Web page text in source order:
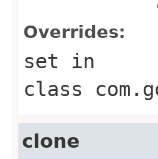
Overrides:
set in
class
clone